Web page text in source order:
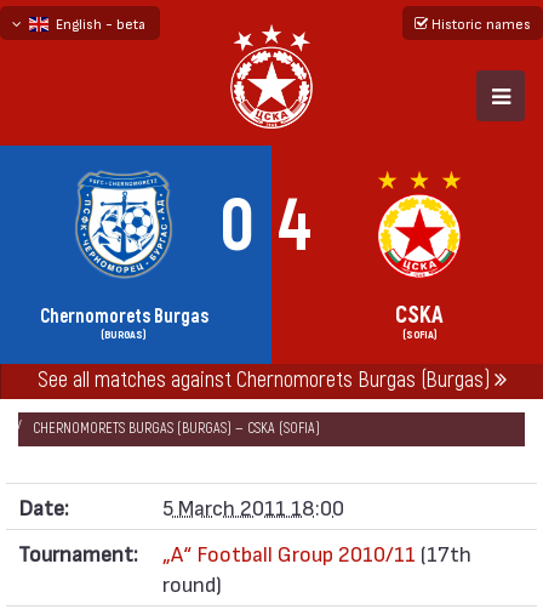
English - beta
Historic names
0 4
Chernomorets Burgas
(BURGAS)
CSKA
(SOFIA)
See all matches against Chernomorets Burgas (Burgas)
НАЧАЛО SEASONS 2010/11
„А“ FOOTBALL GROUP 2010/11
CHERNOMORETS BURGAS (BURGAS) — CSKA (SOFIA)
Date:
5 March 2011 18:00
Tournament:
„А“ Football Group 2010/11 (17th
round)